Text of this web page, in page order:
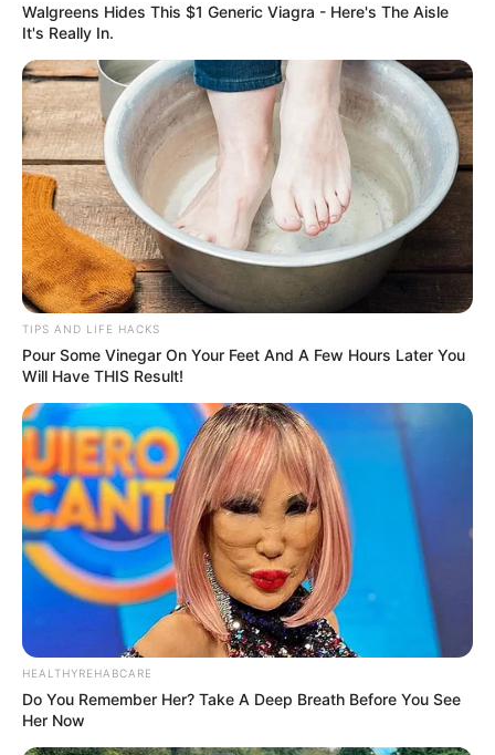
Walgreens Hides This $1 Generic Viagra - Here's The Aisle
It's Really In.
TIPS AND LIFE HACKS
Pour Some Vinegar On Your Feet And A Few Hours Later You
Will Have THIS Result!
HEALTHYREHABCARE
Do You Remember Her? Take A Deep Breath Before You See
Her Now